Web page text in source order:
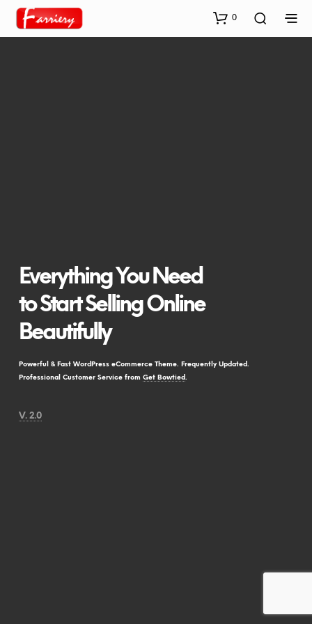
0
Everything You Need
to Start Selling Online
Beautifully
Powerful & Fast WordPress eCommerce Theme. Frequently Updated.
Professional Customer Service from Get Bowtied.
V. 2.0